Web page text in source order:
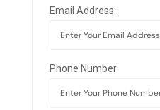
Email Address:
Phone Number: